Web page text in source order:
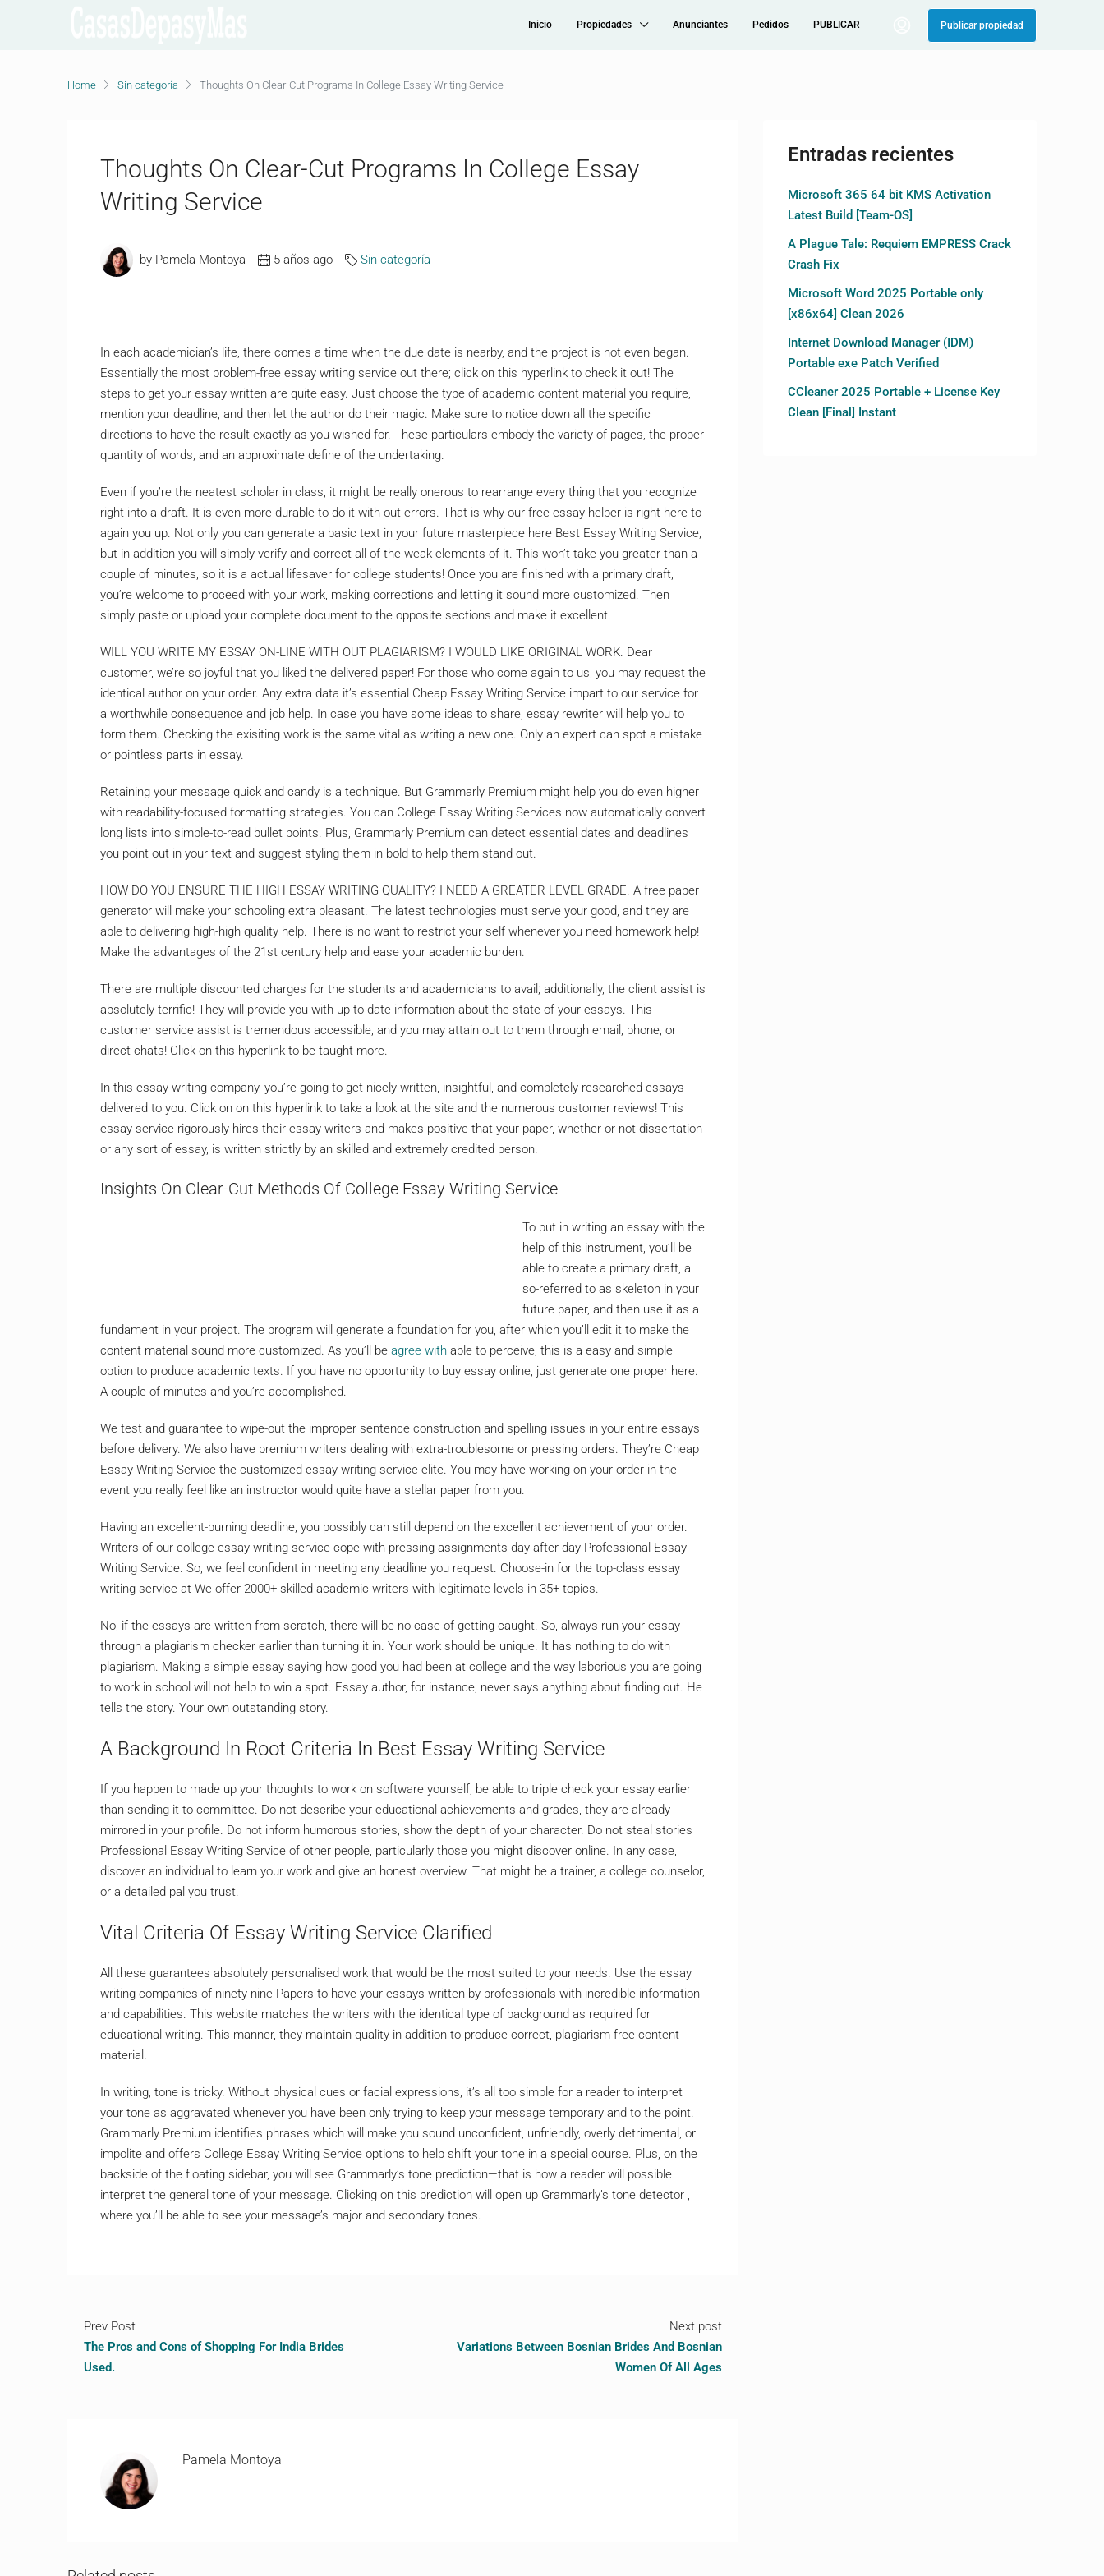
Inicio Propiedades Anunciantes Pedidos PUBLICAR Publicar propiedad
Home Sin categoría Thoughts On Clear-Cut Programs In College Essay Writing Service
Thoughts On Clear-Cut Programs In College Essay
Writing Service
by Pamela Montoya 5 años ago Sin categoría
In each academician’s life, there comes a time when the due date is nearby, and the project is not even began.
Essentially the most problem-free essay writing service out there; click on this hyperlink to check it out! The
steps to get your essay written are quite easy. Just choose the type of academic content material you require,
mention your deadline, and then let the author do their magic. Make sure to notice down all the specific
directions to have the result exactly as you wished for. These particulars embody the variety of pages, the proper
quantity of words, and an approximate define of the undertaking.
Even if you’re the neatest scholar in class, it might be really onerous to rearrange every thing that you recognize
right into a draft. It is even more durable to do it with out errors. That is why our free essay helper is right here to
again you up. Not only you can generate a basic text in your future masterpiece here Best Essay Writing Service,
but in addition you will simply verify and correct all of the weak elements of it. This won’t take you greater than a
couple of minutes, so it is a actual lifesaver for college students! Once you are finished with a primary draft,
you’re welcome to proceed with your work, making corrections and letting it sound more customized. Then
simply paste or upload your complete document to the opposite sections and make it excellent.
WILL YOU WRITE MY ESSAY ON-LINE WITH OUT PLAGIARISM? I WOULD LIKE ORIGINAL WORK. Dear
customer, we’re so joyful that you liked the delivered paper! For those who come again to us, you may request the
identical author on your order. Any extra data it’s essential Cheap Essay Writing Service impart to our service for
a worthwhile consequence and job help. In case you have some ideas to share, essay rewriter will help you to
form them. Checking the exisiting work is the same vital as writing a new one. Only an expert can spot a mistake
or pointless parts in essay.
Retaining your message quick and candy is a technique. But Grammarly Premium might help you do even higher
with readability-focused formatting strategies. You can College Essay Writing Services now automatically convert
long lists into simple-to-read bullet points. Plus, Grammarly Premium can detect essential dates and deadlines
you point out in your text and suggest styling them in bold to help them stand out.
HOW DO YOU ENSURE THE HIGH ESSAY WRITING QUALITY? I NEED A GREATER LEVEL GRADE. A free paper
generator will make your schooling extra pleasant. The latest technologies must serve your good, and they are
able to delivering high-high quality help. There is no want to restrict your self whenever you need homework help!
Make the advantages of the 21st century help and ease your academic burden.
There are multiple discounted charges for the students and academicians to avail; additionally, the client assist is
absolutely terrific! They will provide you with up-to-date information about the state of your essays. This
customer service assist is tremendous accessible, and you may attain out to them through email, phone, or
direct chats! Click on this hyperlink to be taught more.
In this essay writing company, you’re going to get nicely-written, insightful, and completely researched essays
delivered to you. Click on on this hyperlink to take a look at the site and the numerous customer reviews! This
essay service rigorously hires their essay writers and makes positive that your paper, whether or not dissertation
or any sort of essay, is written strictly by an skilled and extremely credited person.
Insights On Clear-Cut Methods Of College Essay Writing Service
To put in writing an essay with the
help of this instrument, you’ll be
able to create a primary draft, a
so-referred to as skeleton in your
future paper, and then use it as a
fundament in your project. The program will generate a foundation for you, after which you’ll edit it to make the
content material sound more customized. As you’ll be agree with able to perceive, this is a easy and simple
option to produce academic texts. If you have no opportunity to buy essay online, just generate one proper here.
A couple of minutes and you’re accomplished.
We test and guarantee to wipe-out the improper sentence construction and spelling issues in your entire essays
before delivery. We also have premium writers dealing with extra-troublesome or pressing orders. They’re Cheap
Essay Writing Service the customized essay writing service elite. You may have working on your order in the
event you really feel like an instructor would quite have a stellar paper from you.
Having an excellent-burning deadline, you possibly can still depend on the excellent achievement of your order.
Writers of our college essay writing service cope with pressing assignments day-after-day Professional Essay
Writing Service. So, we feel confident in meeting any deadline you request. Choose-in for the top-class essay
writing service at We offer 2000+ skilled academic writers with legitimate levels in 35+ topics.
No, if the essays are written from scratch, there will be no case of getting caught. So, always run your essay
through a plagiarism checker earlier than turning it in. Your work should be unique. It has nothing to do with
plagiarism. Making a simple essay saying how good you had been at college and the way laborious you are going
to work in school will not help to win a spot. Essay author, for instance, never says anything about finding out. He
tells the story. Your own outstanding story.
A Background In Root Criteria In Best Essay Writing Service
If you happen to made up your thoughts to work on software yourself, be able to triple check your essay earlier
than sending it to committee. Do not describe your educational achievements and grades, they are already
mirrored in your profile. Do not inform humorous stories, show the depth of your character. Do not steal stories
Professional Essay Writing Service of other people, particularly those you might discover online. In any case,
discover an individual to learn your work and give an honest overview. That might be a trainer, a college counselor,
or a detailed pal you trust.
Vital Criteria Of Essay Writing Service Clarified
All these guarantees absolutely personalised work that would be the most suited to your needs. Use the essay
writing companies of ninety nine Papers to have your essays written by professionals with incredible information
and capabilities. This website matches the writers with the identical type of background as required for
educational writing. This manner, they maintain quality in addition to produce correct, plagiarism-free content
material.
In writing, tone is tricky. Without physical cues or facial expressions, it’s all too simple for a reader to interpret
your tone as aggravated whenever you have been only trying to keep your message temporary and to the point.
Grammarly Premium identifies phrases which will make you sound unconfident, unfriendly, overly detrimental, or
impolite and offers College Essay Writing Service options to help shift your tone in a special course. Plus, on the
backside of the floating sidebar, you will see Grammarly’s tone prediction—that is how a reader will possible
interpret the general tone of your message. Clicking on this prediction will open up Grammarly’s tone detector ,
where you’ll be able to see your message’s major and secondary tones.
Prev Post
The Pros and Cons of Shopping For India Brides
Used.
Next post
Variations Between Bosnian Brides And Bosnian
Women Of All Ages
Pamela Montoya
Entradas recientes
Microsoft 365 64 bit KMS Activation
Latest Build [Team-OS]
A Plague Tale: Requiem EMPRESS Crack
Crash Fix
Microsoft Word 2025 Portable only
[x86x64] Clean 2026
Internet Download Manager (IDM)
Portable exe Patch Verified
CCleaner 2025 Portable + License Key
Clean [Final] Instant